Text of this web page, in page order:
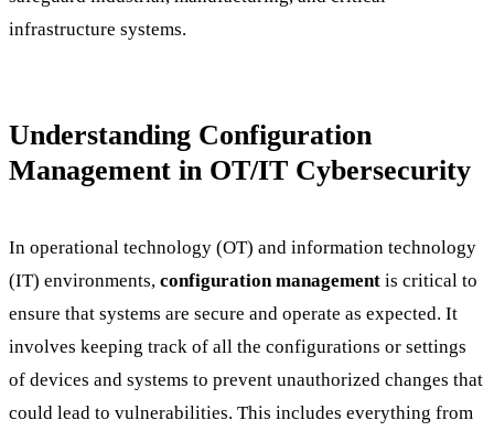
infrastructure systems.
Understanding Configuration
Management in OT/IT Cybersecurity
In operational technology (OT) and information technology
(IT) environments, configuration management is critical to
ensure that systems are secure and operate as expected. It
involves keeping track of all the configurations or settings
of devices and systems to prevent unauthorized changes that
could lead to vulnerabilities. This includes everything from